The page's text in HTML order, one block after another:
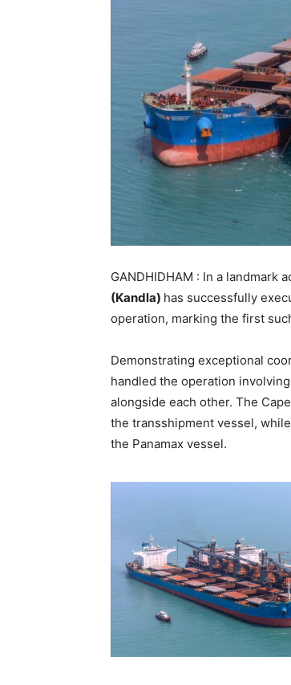
GANDHIDHAM : In a landmark
(Kandla) has successfully
operation, marking the first
Demonstrating exceptional
handled the operation
alongside each other. The
the transshipment vessel,
the Panamax vessel.